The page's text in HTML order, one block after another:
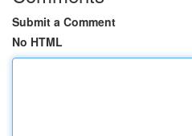
Submit a Comment
No HTML